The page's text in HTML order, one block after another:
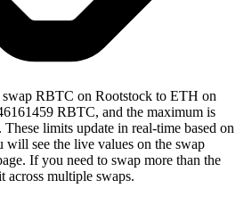
RBTC on Rootstock to ETH on
RBTC, and the maximum is
limits update in real-time based on
see the live values on the swap
If you need to swap more than the
across multiple swaps.